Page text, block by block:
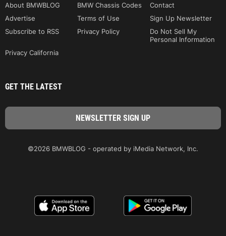
About BMWBLOG BMW Chassis Codes
Contact
Advertise
Terms of Use
Sign Up Newsletter
Subscribe to RSS
Privacy Policy
Do Not Sell My
Personal Information
Privacy California
GET THE LATEST
©2026 BMWBLOG - operated by iMedia Network, Inc.